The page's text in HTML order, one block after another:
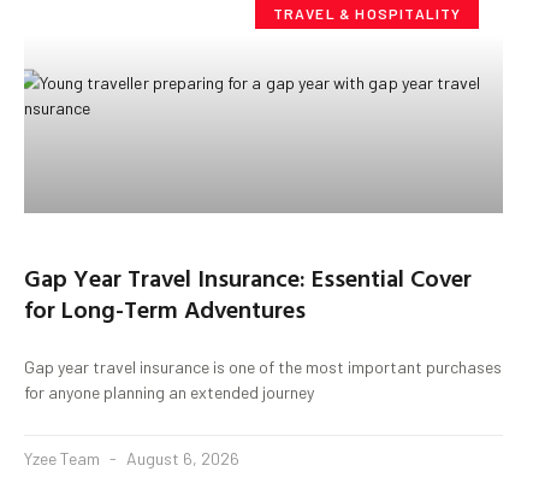
TRAVEL & HOSPITALITY
Gap Year Travel Insurance: Essential Cover
for Long-Term Adventures
Gap year travel insurance is one of the most important purchases
for anyone planning an extended journey
Yzee Team August 6, 2026